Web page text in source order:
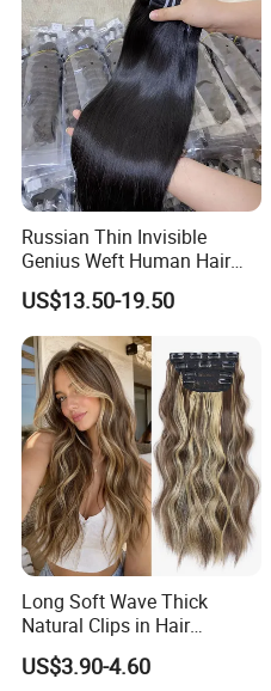
Russian Thin Invisible
Genius Weft Human Hair
Extensions Double Drawn
Human Hair Wigs Genius
Weft
US$13.50-19.50
Long Soft Wave Thick
Natural Clips in Hair
Extensions Synthetic Fiber
Double Weft Hairpieces
US$3.90-4.60